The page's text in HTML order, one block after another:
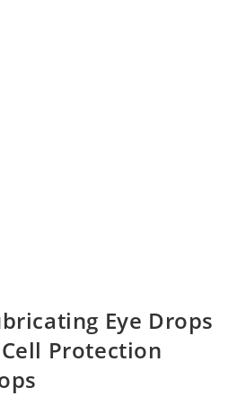
Eye Drops
Protection